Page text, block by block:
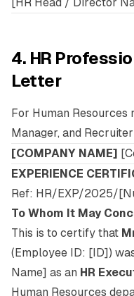
4. HR
Letter
For Human Resources
Manager, and
[COMPANY NAME]
EXPERIENCE
Ref: HR/EXP/2025/
To Whom It May
This is to certify that
(Employee ID: [ID])
Name] as an HR
Human Resources